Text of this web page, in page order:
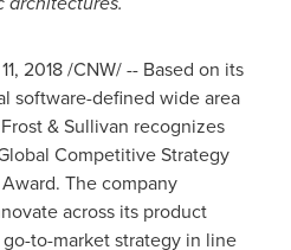
2018/CNW/ -- Based on its
software-defined wide area
& Sullivan recognizes
Competitive Strategy
The company
across its product
to-market strategy in line